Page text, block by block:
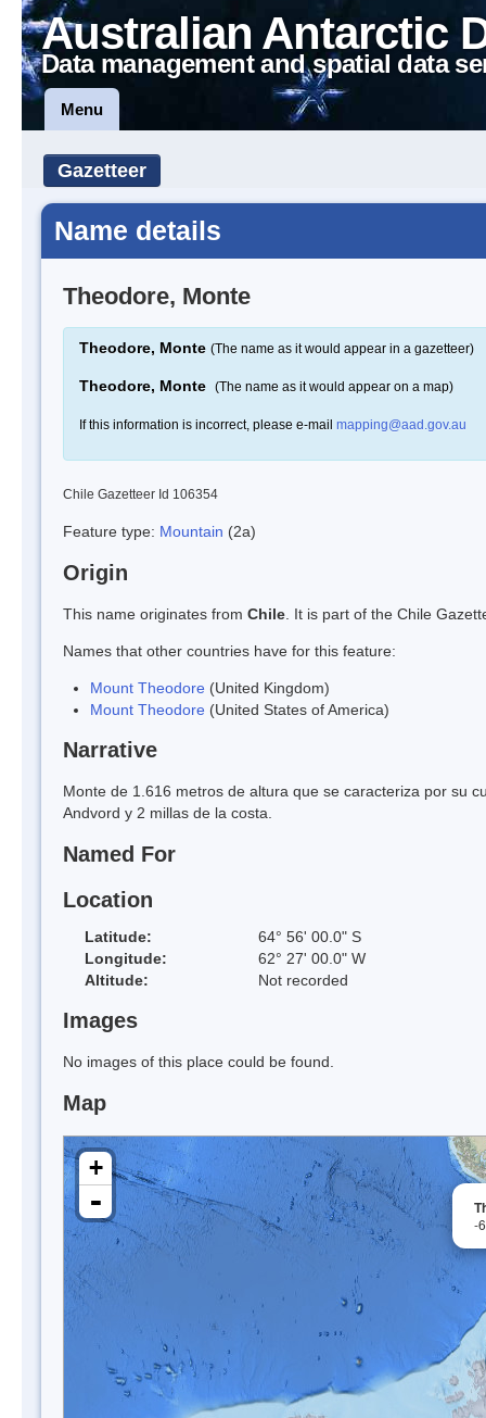
Australian Antarctic
Data management and spatial data
Menu
Gazetteer
Name details
Theodore, Monte
Theodore, Monte (The name as it would appear in a gazetteer)
Theodore, Monte (The name as it would appear on a map)
If this information is incorrect, please e-mail mapping@aad.gov.au
Chile Gazetteer Id 106354
Feature type: Mountain (2a)
Origin
This name originates from Chile . It is part of the Chile
Names that other countries have for this feature:
Mount Theodore (United Kingdom)
Mount Theodore (United States of America)
Narrative
Monte de 1.616 metros de altura que se caracteriza por su
Andvord y 2 millas de la costa.
Named For
Location
Latitude:
64° 56' 00.0" S
Longitude:
62° 27' 00.0" W
Altitude:
Not recorded
Images
No images of this place could be found.
Map
-
+
-